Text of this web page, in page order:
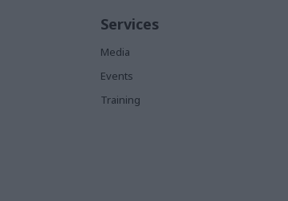
Services
Media
Events
Training